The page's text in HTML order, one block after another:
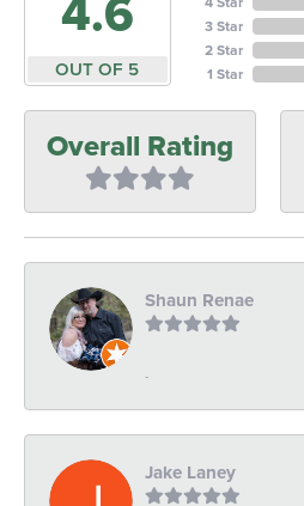
4.6
OUT OF 5
3 Star
2 Star
1 Star
Overall Rating
Shaun Renae
-
Jake Laney